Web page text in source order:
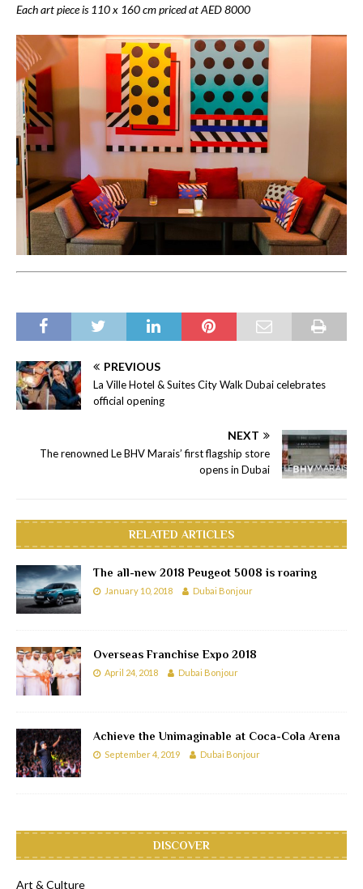
Each art piece is 110 x 160 cm priced at AED 8000
PREVIOUS
La Ville Hotel & Suites City Walk Dubai celebrates
official opening
NEXT
The renowned Le BHV Marais’ first flagship store
opens in Dubai
RELATED ARTICLES
The all-new 2018 Peugeot 5008 is roaring
January 10, 2018 Dubai Bonjour
Overseas Franchise Expo 2018
April 24, 2018 Dubai Bonjour
Achieve the Unimaginable at Coca-Cola Arena
September 4, 2019 Dubai Bonjour
DISCOVER
Art & Culture